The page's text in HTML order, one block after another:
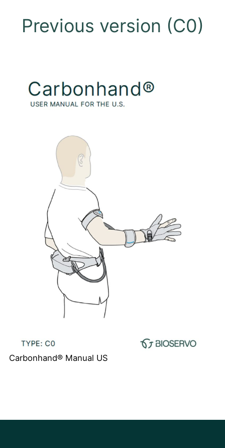
Previous version (C0)
Carbonhand® Manual US